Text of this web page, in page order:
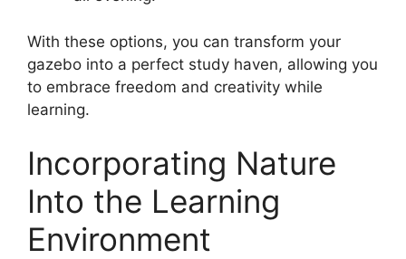
With these options, you can transform your
gazebo into a perfect study haven, allowing you
to embrace freedom and creativity while
learning.
Incorporating Nature
Into the Learning
Environment